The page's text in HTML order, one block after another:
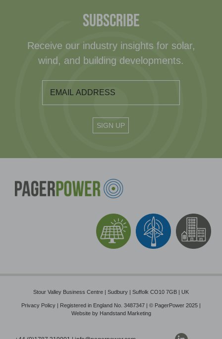
SUBSCRIBE
Receive our industry insights for solar,
wind, and building developments.
Stour Valley Business Centre | Sudbury | Suffolk CO10 7GB | UK
Privacy Policy | Registered in England No. 3487347 | © PagerPower 2025 |
Website by Handstand Marketing